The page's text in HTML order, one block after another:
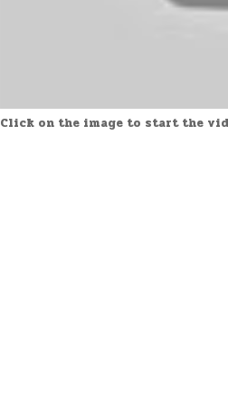
Click on the image to start the